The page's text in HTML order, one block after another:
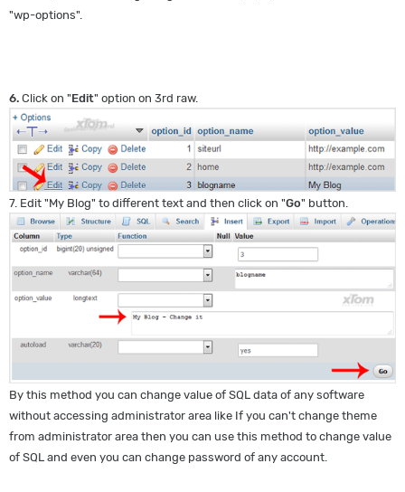
"wp-options".
6. Click on "Edit" option on 3rd raw.
7. Edit "My Blog" to different text and then click on "Go" button.
By this method you can change value of SQL data of any software
without accessing administrator area like If you can't change theme
from administrator area then you can use this method to change value
of SQL and even you can change password of any account.